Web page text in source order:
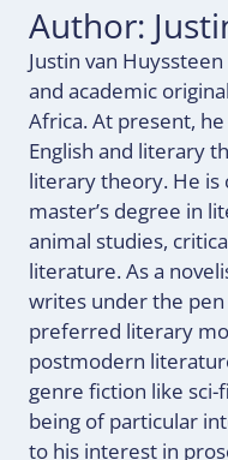
Author:
Justin van
and academic
Africa. At present, he
English and literary
literary theory. He
master’s degree in
animal studies,
literature. As a
writes under the pen
preferred literary
postmodern
genre fiction like
being of particular
to his interest in